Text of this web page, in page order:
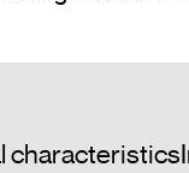
characteristics